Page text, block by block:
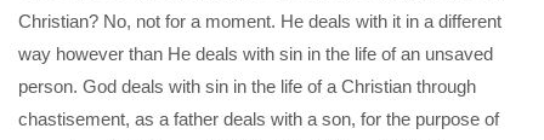
Christian? No, not for a moment. He deals with it in a different
way however than He deals with sin in the life of an unsaved
person. God deals with sin in the life of a Christian through
chastisement, as a father deals with a son, for the purpose of